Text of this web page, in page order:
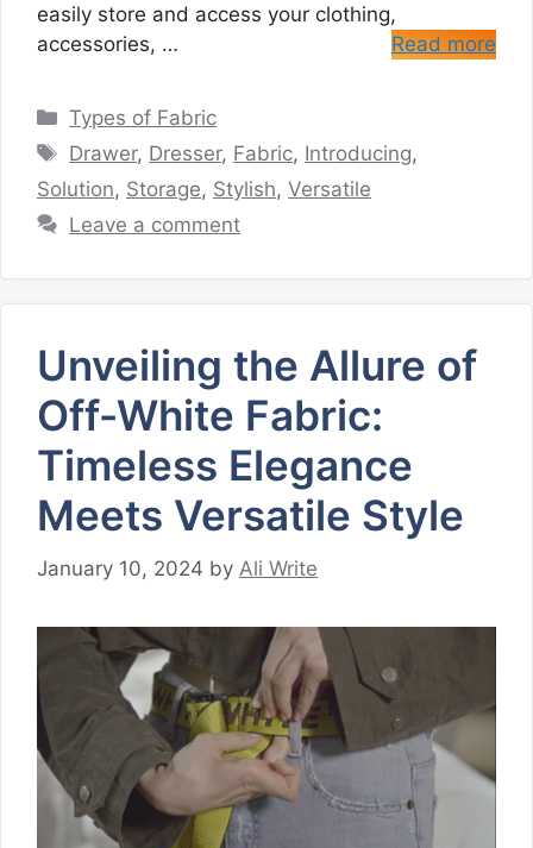
easily store and access your clothing,
accessories, …
Read more
Categories
Types of Fabric
Tags
Drawer, Dresser, Fabric, Introducing,
Solution, Storage, Stylish, Versatile
Leave a comment
Unveiling the Allure of
Off-White Fabric:
Timeless Elegance
Meets Versatile Style
January 10, 2024 by Ali Write